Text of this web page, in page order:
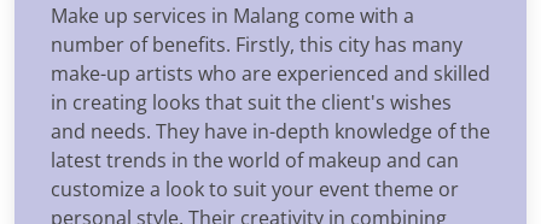
Make up services in Malang come with a
number of benefits. Firstly, this city has many
make-up artists who are experienced and skilled
in creating looks that suit the client's wishes
and needs. They have in-depth knowledge of the
latest trends in the world of makeup and can
customize a look to suit your event theme or
personal style. Their creativity in combining